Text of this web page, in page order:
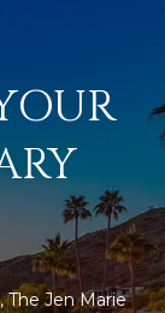
The Jen Marie